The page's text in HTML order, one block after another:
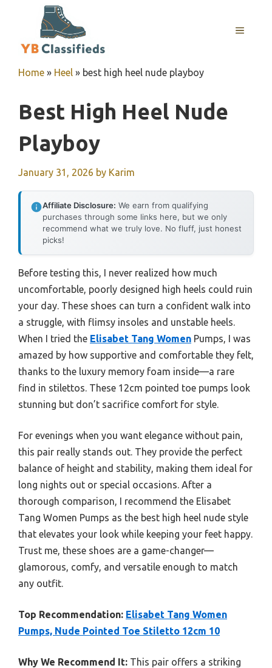
MENU
Home » Heel » best high heel nude playboy
Best High Heel Nude
Playboy
January 31, 2026 by Karim
Affiliate Disclosure: We earn from qualifying
purchases through some links here, but we only
recommend what we truly love. No fluff, just honest
picks!
Before testing this, I never realized how much
uncomfortable, poorly designed high heels could ruin
your day. These shoes can turn a confident walk into
a struggle, with flimsy insoles and unstable heels.
When I tried the Elisabet Tang Women Pumps, I was
amazed by how supportive and comfortable they felt,
thanks to the luxury memory foam inside—a rare
find in stilettos. These 12cm pointed toe pumps look
stunning but don’t sacrifice comfort for style.
For evenings when you want elegance without pain,
this pair really stands out. They provide the perfect
balance of height and stability, making them ideal for
long nights out or special occasions. After a
thorough comparison, I recommend the Elisabet
Tang Women Pumps as the best high heel nude style
that elevates your look while keeping your feet happy.
Trust me, these shoes are a game-changer—
glamorous, comfy, and versatile enough to match
any outfit.
Top Recommendation: Elisabet Tang Women
Pumps, Nude Pointed Toe Stiletto 12cm 10
Why We Recommend It: This pair offers a striking